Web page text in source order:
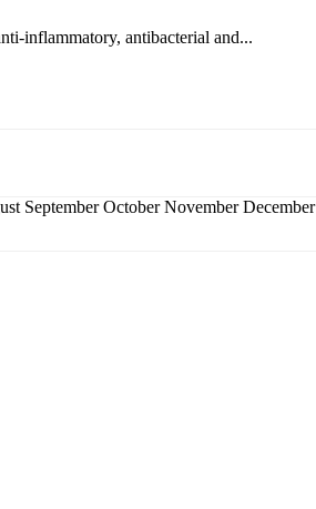
inflammatory, antibacterial and...
September October November December